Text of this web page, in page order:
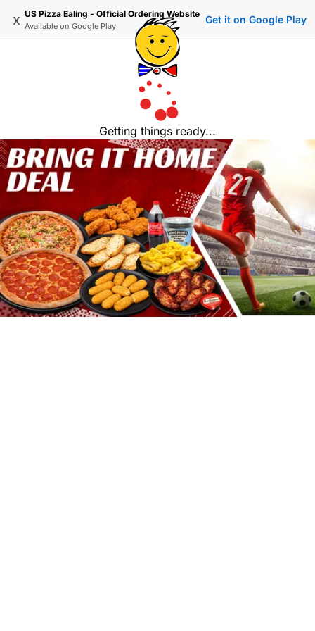
x US Pizza Ealing - Official Ordering Website
Available on Google Play
Get it on Google Play
Getting things ready...